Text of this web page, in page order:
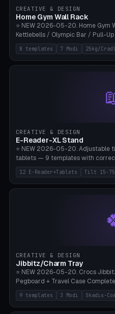
CREATIVE & DESIGN
Home Gym Wall Rack
⭐ NEW 2026-05-20. Home Gym
Kettlebells / Olympic Bar / Pull-
Rack 6× (Hex Ø60mm), Kettlebell
50mm Mount (2× J-Hook), Pull-
between 2 brackets), Resistance
rack/kettle rack/barbell mount/
tree/mat holder/combo wall).
Quantity 1-10. M8 wall anchor
Bambu A1/X1C.
8 templates 7 Modi 25kg/
CREATIVE & DESIGN
E-Reader-XL Stand
⭐ NEW 2026-05-20. Adjustable
tablets — 9 templates with
(10.2"), Kindle Colorsoft/Oasis (7"),
Ultra C Pro, Boox Page (7"),
2 (10.3"), iPad Pro M4 13"/11", iPad
reading mode (15-55°), cradle
2.0mm for cover/folio. Optional
Apple Pencil USB-C Ø8.9, Pencil
lies flat on the bed.
12 E-Reader+Tablets Tilt 15-
CREATIVE & DESIGN
Jibbitz/Charm Tray
⭐ NEW 2026-05-20. Crocs
Pegboard + Travel Case
5×4 (20 Slots), 6×4 Maxi, Kids 4×3,
with Snap-Lid, IKEA Skadis
Seller 8×5 Showpack, Mini Gift
9 templates 3 Modi Skadis-